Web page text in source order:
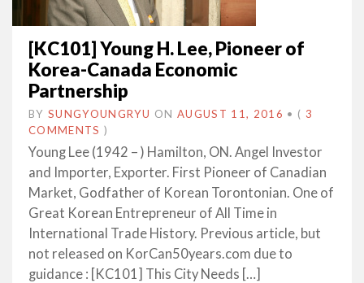
[KC101] Young H. Lee, Pioneer of
Korea-Canada Economic
Partnership
BY SUNGYOUNGRYU ON AUGUST 11, 2016 • ( 3
COMMENTS )
Young Lee (1942 – ) Hamilton, ON. Angel Investor
and Importer, Exporter. First Pioneer of Canadian
Market, Godfather of Korean Torontonian. One of
Great Korean Entrepreneur of All Time in
International Trade History. Previous article, but
not released on KorCan50years.com due to
guidance : [KC101] This City Needs […]